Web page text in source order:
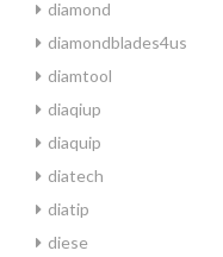
diamond
diamondblades4us
diamtool
diaqiup
diaquip
diatech
diatip
diese